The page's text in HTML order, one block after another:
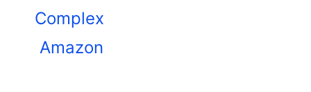
Complex
Amazon